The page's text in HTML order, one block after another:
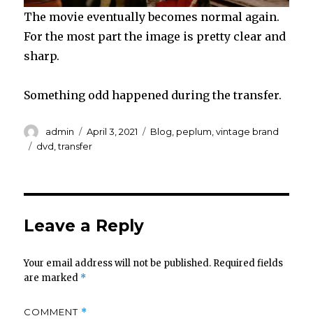
The movie eventually becomes normal again.
For the most part the image is pretty clear and
sharp.
Something odd happened during the transfer.
Author
admin
Posted
on
April 3, 2021 Categories
Blog, peplum,vintage brand
Tags
dvd,transfer
Leave a Reply
Your email address will not be published. Required fields
are marked *
COMMENT *